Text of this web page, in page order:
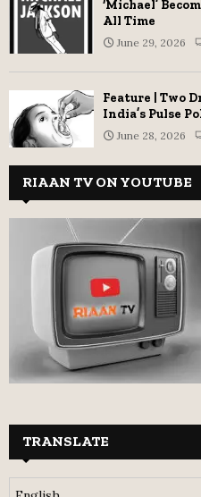
‘Michael’
All Time
June 29, 2026
Feature | Two
India’s Pulse
June 28, 2026
RIAAN TV ON YOUTUBE
TRANSLATE